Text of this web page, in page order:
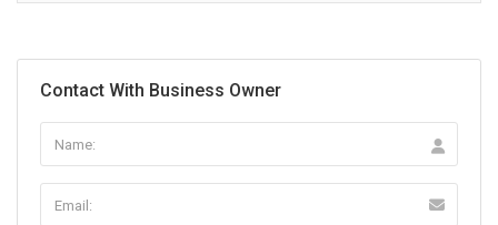
Contact With Business Owner